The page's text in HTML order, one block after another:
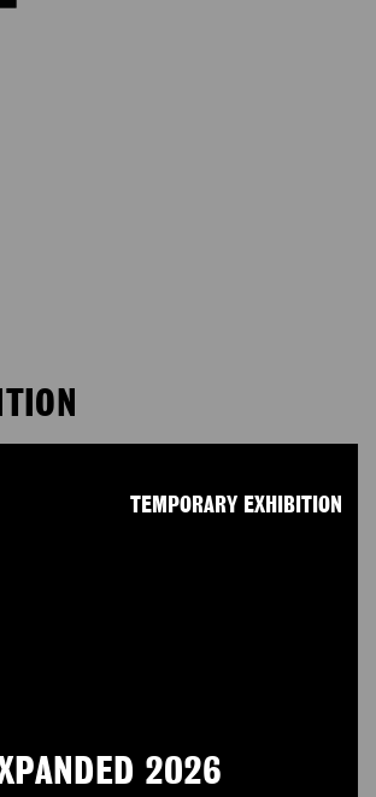
2026
TEMPORARY EXHIBITION